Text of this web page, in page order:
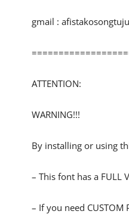
gmail :
ATTENTION:
WARNING!!!
By installing or using
– This font has a FULL
– If you need CUSTOM